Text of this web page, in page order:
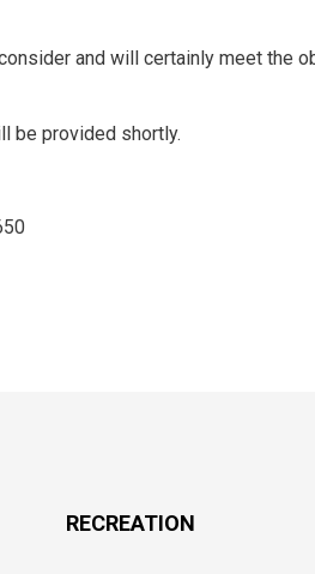
and will certainly meet the
be provided shortly.
RECREATION